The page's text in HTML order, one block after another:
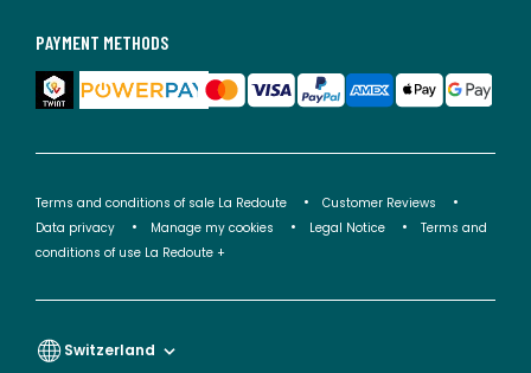
PAYMENT METHODS
Terms and conditions of sale La Redoute
Customer Reviews
Data privacy
Manage my cookies Legal Notice
Terms and
conditions of use La Redoute +
Switzerland